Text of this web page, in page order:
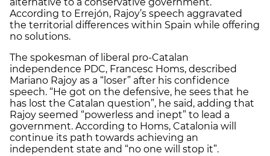
According to Errejón, Rajoy’s speech aggravated
the territorial differences within Spain while offering
no solutions.
The spokesman of liberal pro-Catalan
independence PDC, Francesc Homs, described
Mariano Rajoy as a “loser” after his confidence
speech. “He got on the defensive, he sees that he
has lost the Catalan question”, he said, adding that
Rajoy seemed “powerless and inept” to lead a
government. According to Homs, Catalonia will
continue its path towards achieving an
independent state and “no one will stop it”.